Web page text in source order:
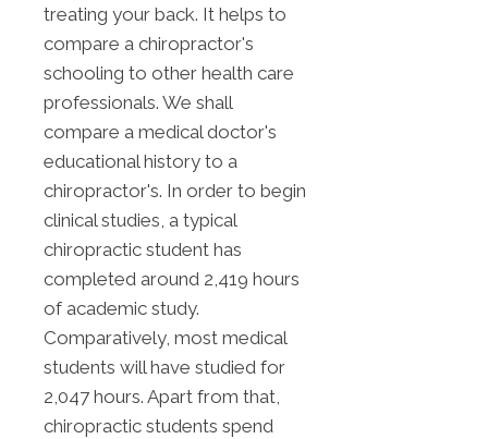
treating your back. It helps to
compare a chiropractor's
schooling to other health care
professionals. We shall
compare a medical doctor's
educational history to a
chiropractor's. In order to begin
clinical studies, a typical
chiropractic student has
completed around 2,419 hours
of academic study.
Comparatively, most medical
students will have studied for
2,047 hours. Apart from that,
chiropractic students spend